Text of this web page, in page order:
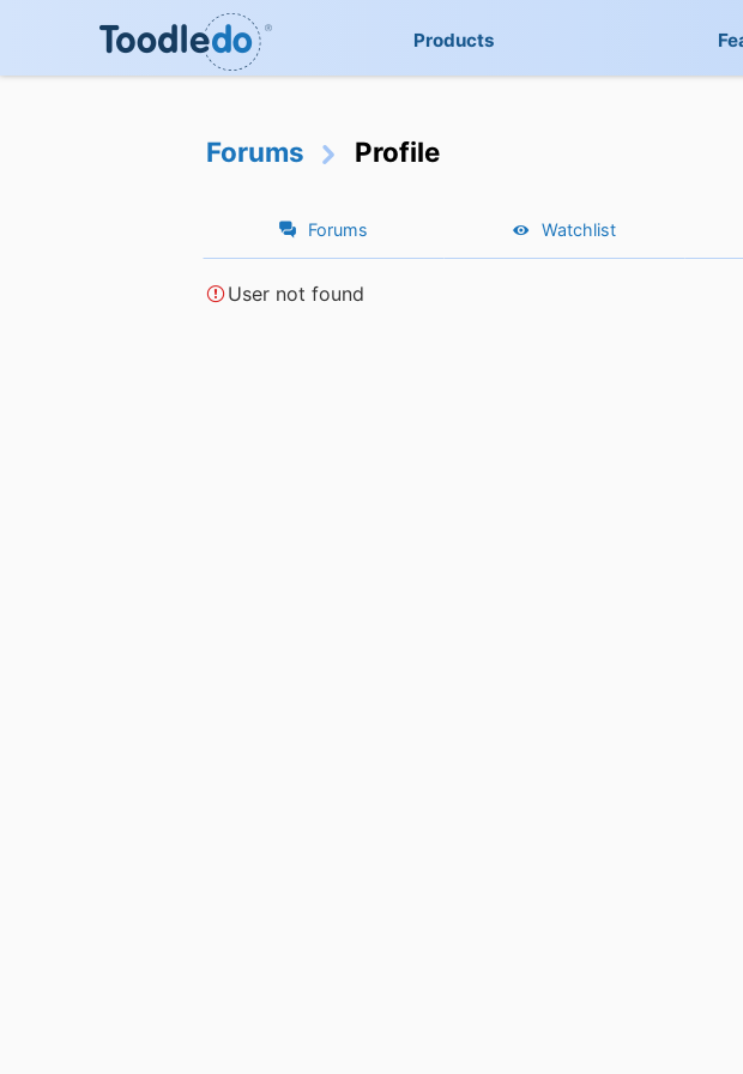
Products
Forums Profile
Forums Watchlist
User not found